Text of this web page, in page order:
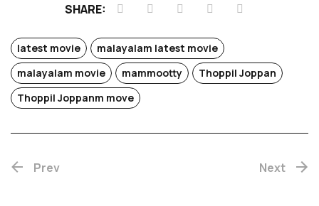
SHARE:
latest movie
malayalam latest movie
malayalam movie
mammootty
Thoppil Joppan
Thoppil Joppanm move
Prev Next
Chotta